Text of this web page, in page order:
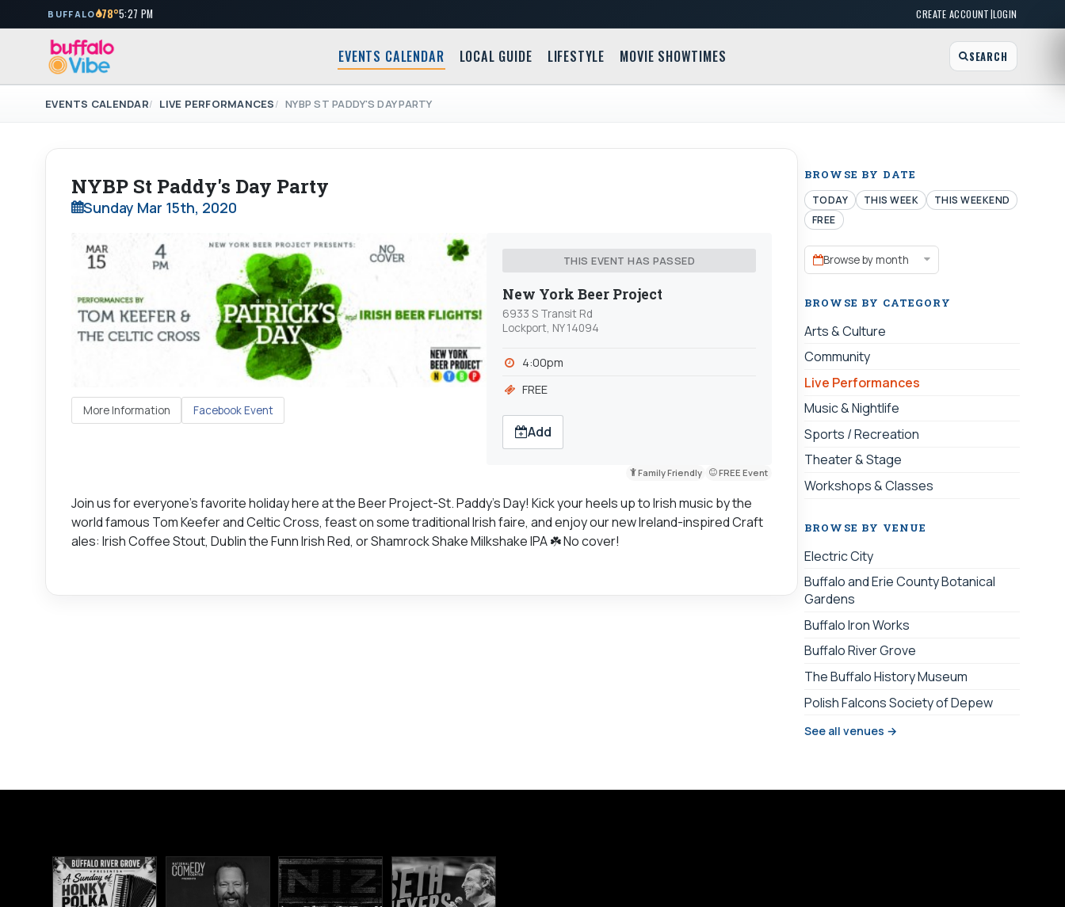
BUFFALO 78°5:27 PM CREATE ACCOUNT|LOGIN
EVENTS CALENDAR LOCAL GUIDE LIFESTYLE MOVIE SHOWTIMES SEARCH
EVENTS CALENDAR LIVE PERFORMANCES NYBP ST PADDY'S DAY PARTY
NYBP St Paddy's Day Party
Sunday Mar 15th, 2020
More Information Facebook Event
THIS EVENT HAS PASSED
New York Beer Project
6933 S Transit Rd
Lockport, NY 14094
4:00pm
FREE
Add
Family Friendly FREE Event
Join us for everyone's favorite holiday here at the Beer Project-St. Paddy's Day! Kick your heels up to Irish music by the
world famous Tom Keefer and Celtic Cross, feast on some traditional Irish faire, and enjoy our new Ireland-inspired Craft
ales: Irish Coffee Stout, Dublin the Funn Irish Red, or Shamrock Shake Milkshake IPA ☘️ No cover!
BROWSE BY DATE
TODAY THIS WEEK
THIS WEEKEND
FREE
Browse by month
BROWSE BY CATEGORY
Arts & Culture
Community
Live Performances
Music & Nightlife
Sports / Recreation
Theater & Stage
Workshops & Classes
BROWSE BY VENUE
Electric City
Buffalo and Erie County Botanical
Gardens
Buffalo Iron Works
Buffalo River Grove
The Buffalo History Museum
Polish Falcons Society of Depew
See all venues →